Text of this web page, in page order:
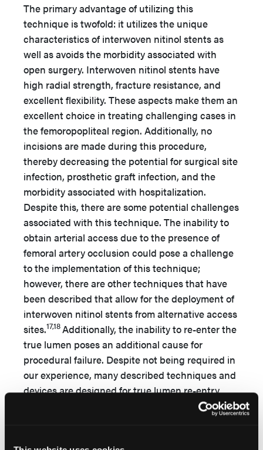
The primary advantage of utilizing this
technique is twofold: it utilizes the unique
characteristics of interwoven nitinol stents as
well as avoids the morbidity associated with
open surgery. Interwoven nitinol stents have
high radial strength, fracture resistance, and
excellent flexibility. These aspects make them an
excellent choice in treating challenging cases in
the femoropopliteal region. Additionally, no
incisions are made during this procedure,
thereby decreasing the potential for surgical site
infection, prosthetic graft infection, and the
morbidity associated with hospitalization.
Despite this, there are some potential challenges
associated with this technique. The inability to
obtain arterial access due to the presence of
femoral artery occlusion could pose a challenge
to the implementation of this technique;
however, there are other techniques that have
been described that allow for the deployment of
interwoven nitinol stents from alternative access
sites.17,18Additionally, the inability to re-enter the
true lumen poses an additional cause for
procedural failure. Despite not being required in
our experience, many described techniques and
devices are designed for true lumen re-entry
from a subintimal plane, but re-entry failure can
This technique